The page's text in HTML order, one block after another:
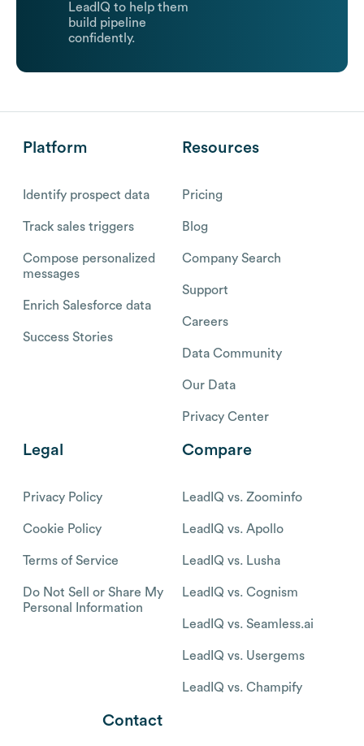
LeadIQ to help them
build pipeline
confidently.
Platform
Identify prospect data
Track sales triggers
Compose personalized
messages
Enrich Salesforce data
Success Stories
Resources
Pricing
Blog
Company Search
Support
Careers
Data Community
Our Data
Privacy Center
Legal
Privacy Policy
Cookie Policy
Terms of Service
Do Not Sell or Share My
Personal Information
Compare
LeadIQ vs. Zoominfo
LeadIQ vs. Apollo
LeadIQ vs. Lusha
LeadIQ vs. Cognism
LeadIQ vs. Seamless.ai
LeadIQ vs. Usergems
LeadIQ vs. Champify
Contact